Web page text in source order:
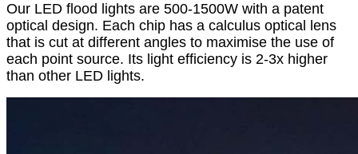
Our LED flood lights are 500-1500W with a patent
optical design. Each chip has a calculus optical lens
that is cut at different angles to maximise the use of
each point source. Its light efficiency is 2-3x higher
than other LED lights.